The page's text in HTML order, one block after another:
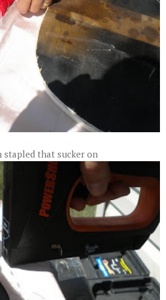
stapled that sucker on